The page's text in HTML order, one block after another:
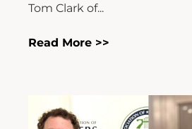
Tom Clark of...
Read More >>